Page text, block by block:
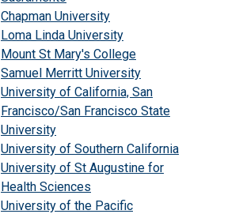
Chapman University
Loma Linda University
Mount St Mary's College
Samuel Merritt University
University of California, San
Francisco/San Francisco State
University
University of Southern California
University of St Augustine for
Health Sciences
University of the Pacific